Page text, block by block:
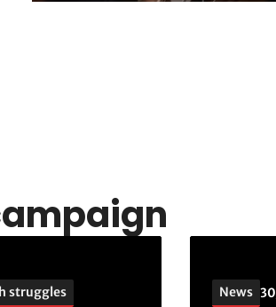
struggles
News 30